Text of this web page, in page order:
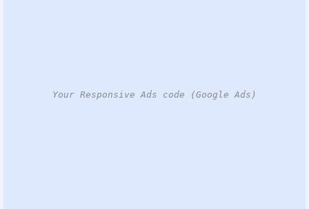
Your Responsive Ads code (Google Ads)